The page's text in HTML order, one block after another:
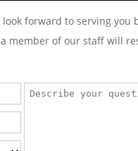
forward to serving you
member of our staff will